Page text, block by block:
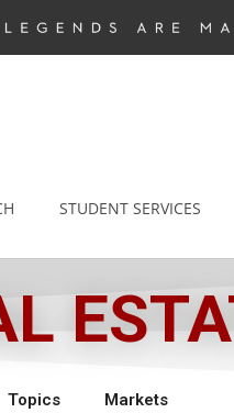
STUDENT SERVICES
Topics Markets